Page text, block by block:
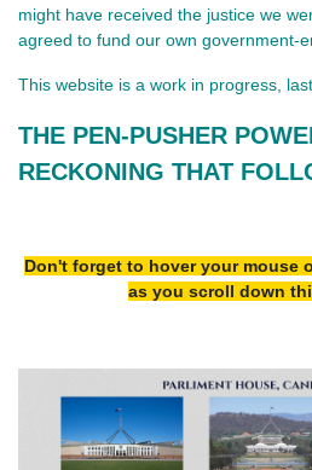
might have received the justice we
agreed to fund our own
This website is a work in progress,
THE PEN‑PUSHER
RECKONING THAT
Don't forget to hover your mouse
as you scroll down